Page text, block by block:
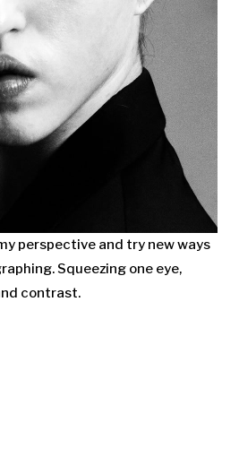
perspective and try new ways
Squeezing one eye,
contrast.